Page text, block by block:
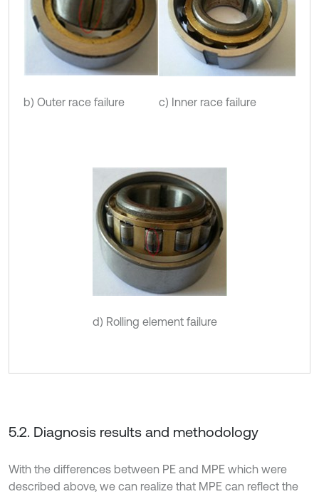
b) Outer race failure c) Inner race failure
d) Rolling element failure
5.2. Diagnosis results and methodology
With the differences between PE and MPE which were
described above, we can realize that MPE can reflect the